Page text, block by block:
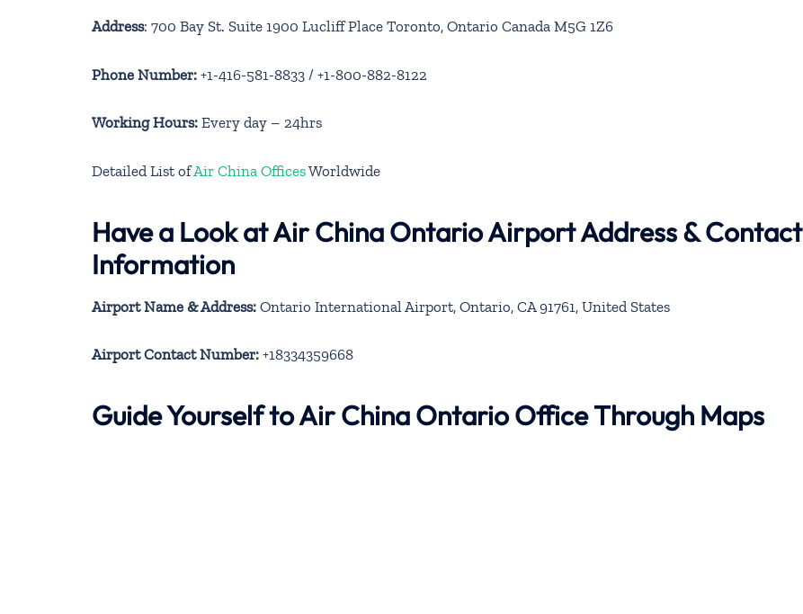
Address: 700 Bay St. Suite 1900 Lucliff Place Toronto, Ontario Canada M5G 1Z6
Phone Number: +1-416-581-8833 / +1-800-882-8122
Working Hours: Every day – 24hrs
Detailed List ofAir China OfficesWorldwide
Have a Look at Air China Ontario Airport Address & Contact
Information
Airport Name & Address: Ontario International Airport, Ontario, CA 91761, United States
Airport Contact Number: +18334359668
Guide Yourself to Air China Ontario Office Through Maps